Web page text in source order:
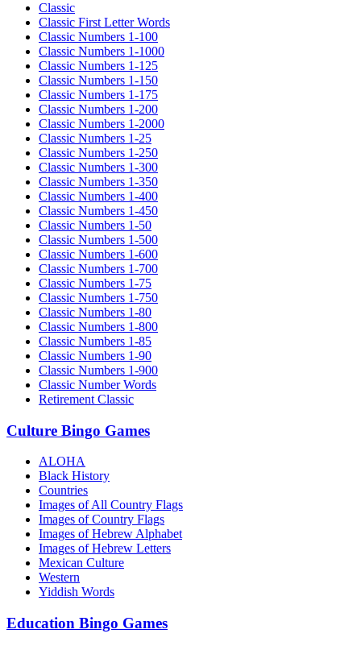
Classic
Classic First Letter Words
Classic Numbers 1-100
Classic Numbers 1-1000
Classic Numbers 1-125
Classic Numbers 1-150
Classic Numbers 1-175
Classic Numbers 1-200
Classic Numbers 1-2000
Classic Numbers 1-25
Classic Numbers 1-250
Classic Numbers 1-300
Classic Numbers 1-350
Classic Numbers 1-400
Classic Numbers 1-450
Classic Numbers 1-50
Classic Numbers 1-500
Classic Numbers 1-600
Classic Numbers 1-700
Classic Numbers 1-75
Classic Numbers 1-750
Classic Numbers 1-80
Classic Numbers 1-800
Classic Numbers 1-85
Classic Numbers 1-90
Classic Numbers 1-900
Classic Number Words
Retirement Classic
Culture Bingo Games
ALOHA
Black History
Countries
Images of All Country Flags
Images of Country Flags
Images of Hebrew Alphabet
Images of Hebrew Letters
Mexican Culture
Western
Yiddish Words
Education Bingo Games